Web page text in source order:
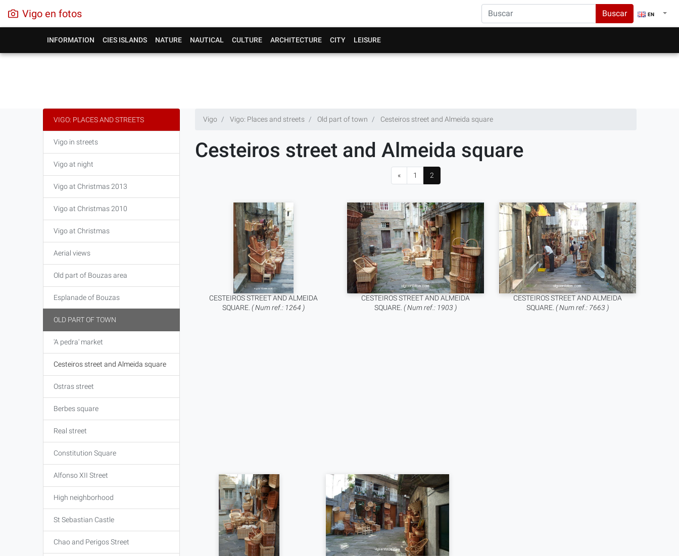
Vigo en fotos Buscar EN
INFORMATION CIES ISLANDS NATURE NAUTICAL CULTURE ARCHITECTURE CITY LEISURE
Vigo Vigo: Places and streets Old part of town Cesteiros street and Almeida square
Cesteiros street and Almeida square
« 1 2
CESTEIROS STREET AND ALMEIDA
SQUARE. ( Num ref.: 1264 )
CESTEIROS STREET AND ALMEIDA
SQUARE.( Num ref.: 1903 )
CESTEIROS STREET AND ALMEIDA
SQUARE.( Num ref.: 7663 )
VIGO: PLACES AND STREETS
Vigo in streets
Vigo at night
Vigo at Christmas 2013
Vigo at Christmas 2010
Vigo at Christmas
Aerial views
Old part of Bouzas area
Esplanade of Bouzas
OLD PART OF TOWN
'A pedra' market
Cesteiros street and Almeida square
Ostras street
Berbes square
Real street
Constitution Square
Alfonso XII Street
High neighborhood
St Sebastian Castle
Chao and Perigos Street